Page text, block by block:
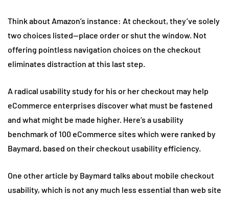
Think about Amazon’s instance: At checkout, they’ve solely
two choices listed—place order or shut the window. Not
offering pointless navigation choices on the checkout
eliminates distraction at this last step.
A radical usability study for his or her checkout may help
eCommerce enterprises discover what must be fastened
and what might be made higher. Here’s a usability
benchmark of 100 eCommerce sites which were ranked by
Baymard, based on their checkout usability efficiency.
One other article by Baymard talks about mobile checkout
usability, which is not any much less essential than web site